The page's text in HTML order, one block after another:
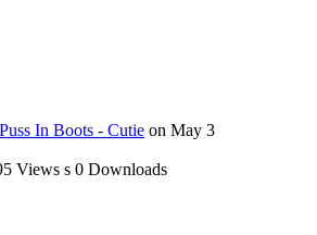
Puss In Boots - Cutie on May 3
Views s 0 Downloads